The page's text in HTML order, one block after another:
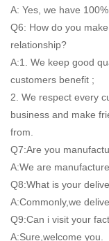
A: Yes, we have
Q6: How do you
relationship?
A:1. We keep good
customers benefit ;
2. We respect every
business and make
from.
Q7:Are you
A:We are
Q8:What is your
A:Commonly,we
Q9:Can i visit your
A:Sure,welcome you.